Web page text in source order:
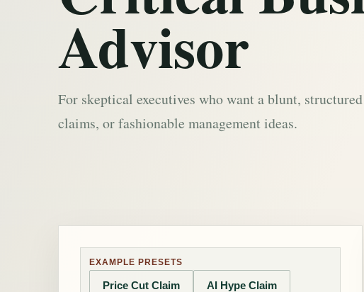
Advisor
For skeptical executives who want a blunt,
claims, or fashionable management ideas.
EXAMPLE PRESETS
Price Cut Claim AI Hype Claim